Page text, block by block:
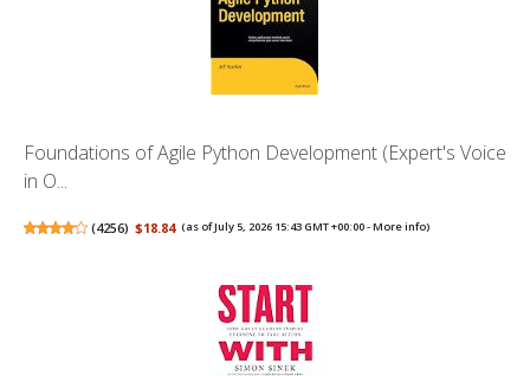
Foundations of Agile Python Development (Expert's Voice
in O...
(4256) $18.84 (as of July 5, 2026 15:43 GMT +00:00 -More info)